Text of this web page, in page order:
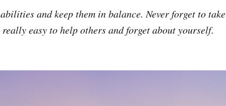
and keep them in balance. Never forget to take
easy to help others and forget about yourself.